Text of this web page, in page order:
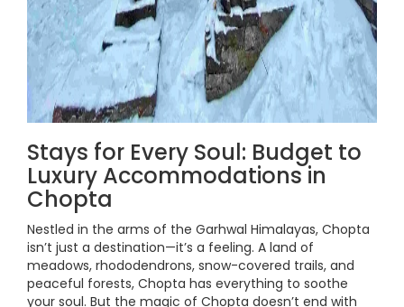
Stays for Every Soul: Budget to
Luxury Accommodations in
Chopta
Nestled in the arms of the Garhwal Himalayas, Chopta
isn’t just a destination—it’s a feeling. A land of
meadows, rhododendrons, snow-covered trails, and
peaceful forests, Chopta has everything to soothe
your soul. But the magic of Chopta doesn’t end with